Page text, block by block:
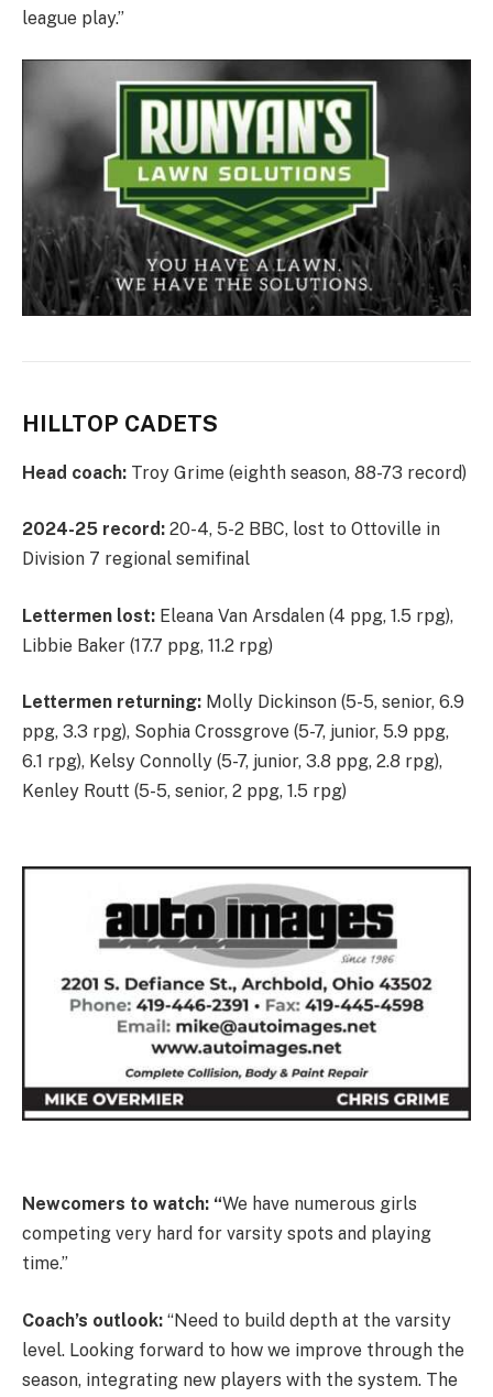
league play.”
HILLTOP CADETS
Head coach: Troy Grime (eighth season, 88-73 record)
2024-25 record: 20-4, 5-2 BBC, lost to Ottoville in
Division 7 regional semifinal
Lettermen lost: Eleana Van Arsdalen (4 ppg, 1.5 rpg),
Libbie Baker (17.7 ppg, 11.2 rpg)
Lettermen returning: Molly Dickinson (5-5, senior, 6.9
ppg, 3.3 rpg), Sophia Crossgrove (5-7, junior, 5.9 ppg,
6.1 rpg), Kelsy Connolly (5-7, junior, 3.8 ppg, 2.8 rpg),
Kenley Routt (5-5, senior, 2 ppg, 1.5 rpg)
Newcomers to watch: “We have numerous girls
competing very hard for varsity spots and playing
time.”
Coach’s outlook: “Need to build depth at the varsity
level. Looking forward to how we improve through the
season, integrating new players with the system. The